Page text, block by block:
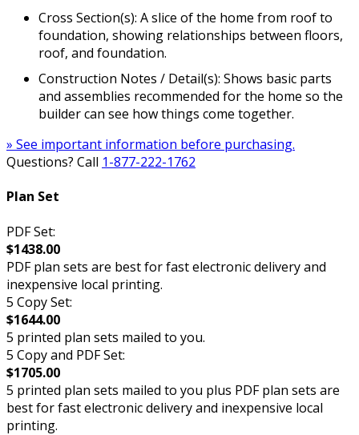
Cross Section(s): A slice of the home from roof to
foundation, showing relationships between floors,
roof, and foundation.
Construction Notes / Detail(s): Shows basic parts
and assemblies recommended for the home so the
builder can see how things come together.
» See important information before purchasing.
Questions? Call 1-877-222-1762
Plan Set
PDF Set:
$1438.00
PDF plan sets are best for fast electronic delivery and
inexpensive local printing.
5 Copy Set:
$1644.00
5 printed plan sets mailed to you.
5 Copy and PDF Set:
$1705.00
5 printed plan sets mailed to you plus PDF plan sets are
best for fast electronic delivery and inexpensive local
printing.